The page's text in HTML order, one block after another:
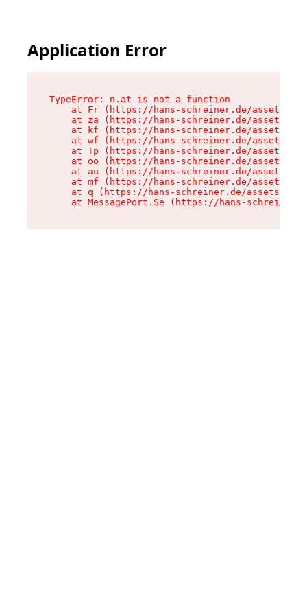
Application Error
TypeError: n.at is not a function
at Fr (https://hans-schreiner.de/assets/
at za (https://hans-schreiner.de/assets/
at kf (https://hans-schreiner.de/assets/
at wf (https://hans-schreiner.de/assets/
at Tp (https://hans-schreiner.de/assets/
at oo (https://hans-schreiner.de/assets/
at au (https://hans-schreiner.de/assets/
at mf (https://hans-schreiner.de/assets/
at q (https://hans-schreiner.de/assets/
at MessagePort.Se (https://hans-